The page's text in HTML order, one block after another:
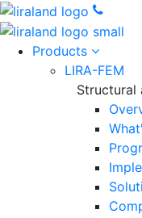
Products
LIRA-FEM
Structural